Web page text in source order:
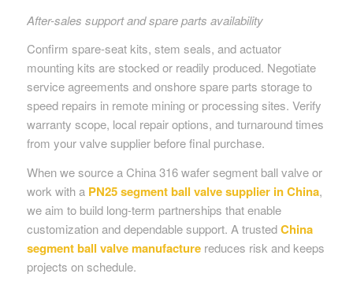
After-sales support and spare parts availability
Confirm spare-seat kits, stem seals, and actuator
mounting kits are stocked or readily produced. Negotiate
service agreements and onshore spare parts storage to
speed repairs in remote mining or processing sites. Verify
warranty scope, local repair options, and turnaround times
from your valve supplier before final purchase.
When we source a China 316 wafer segment ball valve or
work with a PN25 segment ball valve supplier in China,
we aim to build long-term partnerships that enable
customization and dependable support. A trustedChina
segment ball valve manufacturereduces risk and keeps
projects on schedule.